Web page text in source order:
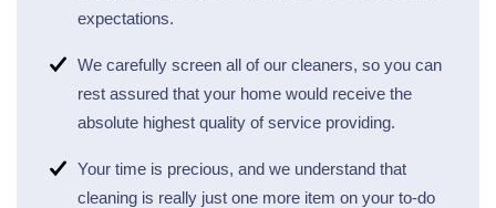
expectations.
We carefully screen all of our cleaners, so you can
rest assured that your home would receive the
absolute highest quality of service providing.
Your time is precious, and we understand that
cleaning is really just one more item on your to-do